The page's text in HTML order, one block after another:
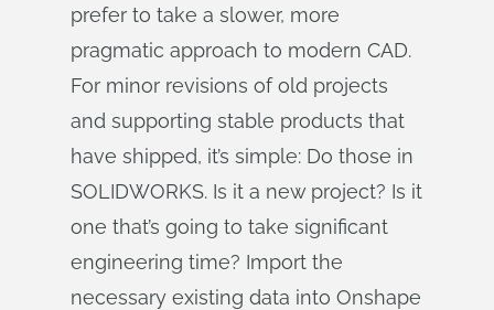
prefer to take a slower, more
pragmatic approach to modern CAD.
For minor revisions of old projects
and supporting stable products that
have shipped, it’s simple: Do those in
SOLIDWORKS. Is it a new project? Is it
one that’s going to take significant
engineering time? Import the
necessary existing data into Onshape